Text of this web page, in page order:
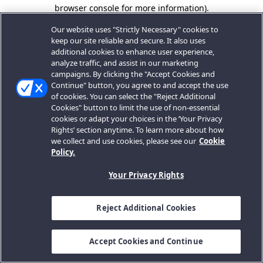
browser console for more information).
Our website uses "Strictly Necessary" cookies to
keep our site reliable and secure. It also uses
additional cookies to enhance user experience,
analyze traffic, and assist in our marketing
campaigns. By clicking the "Accept Cookies and
Continue" button, you agree to and accept the use
of cookies. You can select the "Reject Additional
Cookies" button to limit the use of non-essential
cookies or adapt your choices in the ‘Your Privacy
Rights’ section anytime. To learn more about how
we collect and use cookies, please see our Cookie
Policy.
Your Privacy Rights
Reject Additional Cookies
Accept Cookies and Continue